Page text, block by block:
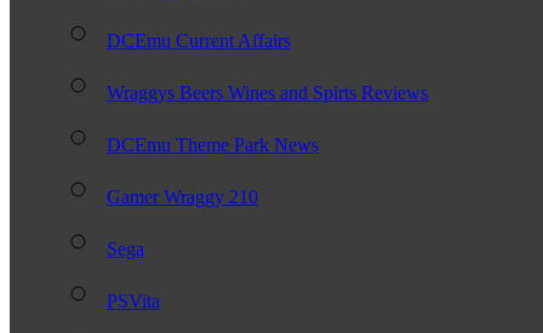
DCEmu Current Affairs
Wraggys Beers Wines and Spirts Reviews
DCEmu Theme Park News
Gamer Wraggy 210
Sega
PSVita